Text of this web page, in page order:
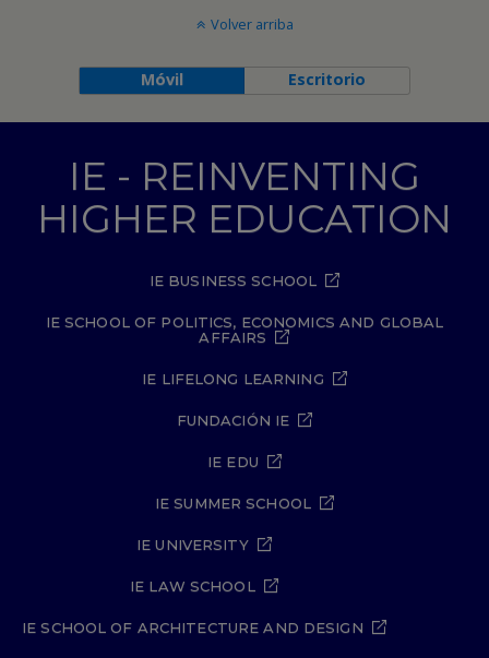
Volver arriba
Móvil Escritorio
IE - REINVENTING
HIGHER EDUCATION
IE BUSINESS SCHOOL
IE SCHOOL OF POLITICS, ECONOMICS AND GLOBAL
AFFAIRS
IE LIFELONG LEARNING
FUNDACIÓN IE
IE EDU
IE SUMMER SCHOOL
IE UNIVERSITY
IE LAW SCHOOL
IE SCHOOL OF ARCHITECTURE AND DESIGN